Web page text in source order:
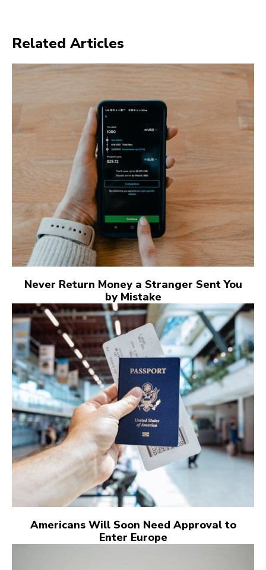
Related Articles
Never Return Money a Stranger Sent You
by Mistake
Americans Will Soon Need Approval to
Enter Europe